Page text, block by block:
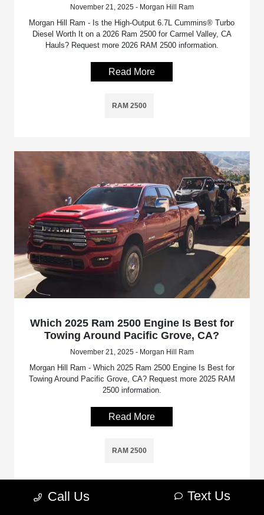
November 21, 2025 - Morgan Hill Ram
Morgan Hill Ram - Is the High-Output 6.7L Cummins® Turbo
Diesel Worth It on a 2026 Ram 2500 for Carmel Valley, CA
Hauls? Request more 2026 RAM 2500 information.
Read More
RAM 2500
Which 2025 Ram 2500 Engine Is Best for
Towing Around Pacific Grove, CA?
November 21, 2025 - Morgan Hill Ram
Morgan Hill Ram - Which 2025 Ram 2500 Engine Is Best for
Towing Around Pacific Grove, CA? Request more 2025 RAM
2500 information.
Read More
RAM 2500
Call Us Text Us